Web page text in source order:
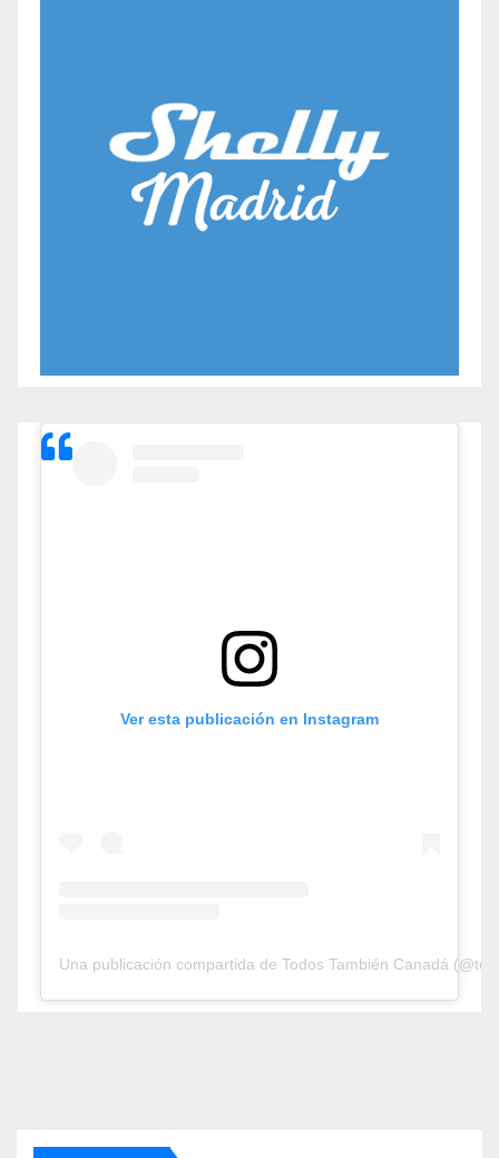
Ver esta publicación en Instagram
Una publicación compartida de Todos También Canadá